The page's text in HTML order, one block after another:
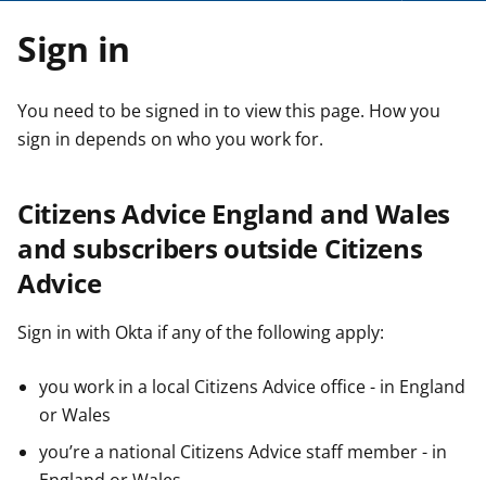
o
Sign in
You need to be signed in to view this page. How you
sign in depends on who you work for.
Citizens Advice England and Wales
and subscribers outside Citizens
Advice
Sign in with Okta if any of the following apply:
you work in a local Citizens Advice office - in England
or Wales
you’re a national Citizens Advice staff member - in